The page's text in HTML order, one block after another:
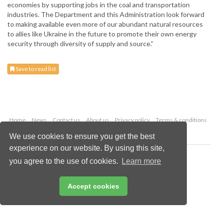
We use cookies to ensure you get the best
experience on our website. By using this site,
you agree to the use of cookies.
Learn more
Accept cookies
economies by supporting jobs in the coal and transportation
industries. The Department and this Administration look forward
to making available even more of our abundant natural resources
to allies like Ukraine in the future to promote their own energy
security through diversity of supply and source.”
Save to read list
Home News Contact us About us Privacy policy
Terms & conditions
Copyright © 2026 Palladian Publications Ltd.
All rights reserved
Email:
enquiries@drybulkmagazine.com